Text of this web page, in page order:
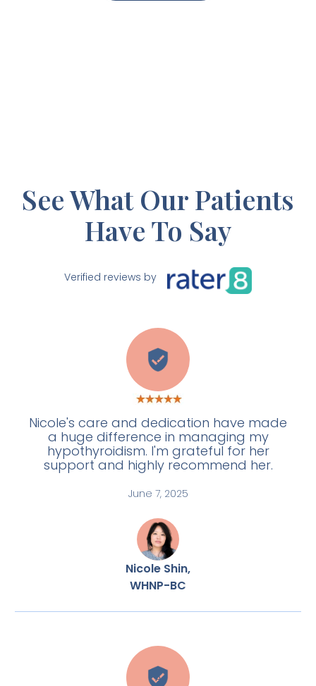
See What Our Patients
Have To Say
Verified reviews by
E
Nicole's care and dedication have made
a huge difference in managing my
hypothyroidism. I'm grateful for her
support and highly recommend her.
June 7, 2025
Nicole Shin,
WHNP-BC
A